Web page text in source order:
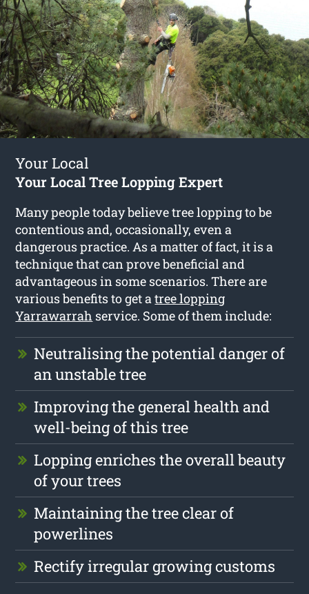
Your Local
Your Local Tree Lopping Expert
Many people today believe tree lopping to be
contentious and, occasionally, even a
dangerous practice. As a matter of fact, it is a
technique that can prove beneficial and
advantageous in some scenarios. There are
various benefits to get atree lopping
Yarrawarrah service. Some of them include:
Neutralising the potential danger of
an unstable tree
Improving the general health and
well-being of this tree
Lopping enriches the overall beauty
of your trees
Maintaining the tree clear of
powerlines
Rectify irregular growing customs